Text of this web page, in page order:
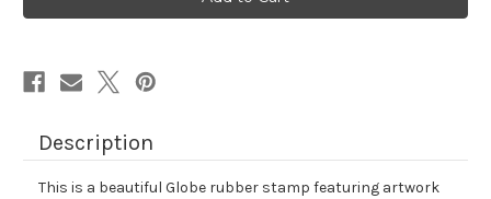
Stamp
No.
Stamp
No.
Description
This is a beautiful Globe rubber stamp featuring artwork